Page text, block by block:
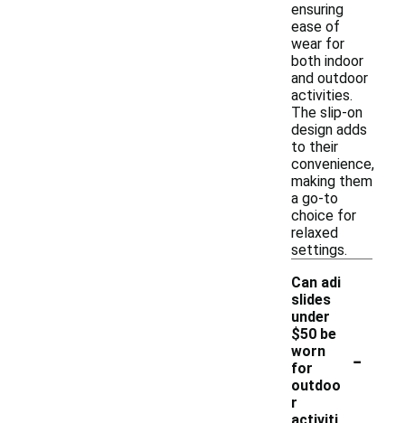
ensuring
ease of
wear for
both indoor
and outdoor
activities.
The slip-on
design adds
to their
convenience,
making them
a go-to
choice for
relaxed
settings.
Can adi
slides
under
$50 be
worn
for
outdoo
r
-